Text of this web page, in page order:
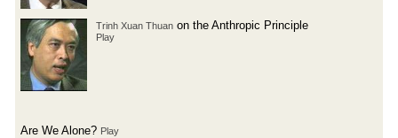
Trinh Xuan Thuan on the Anthropic Principle
Play
Are We Alone? Play